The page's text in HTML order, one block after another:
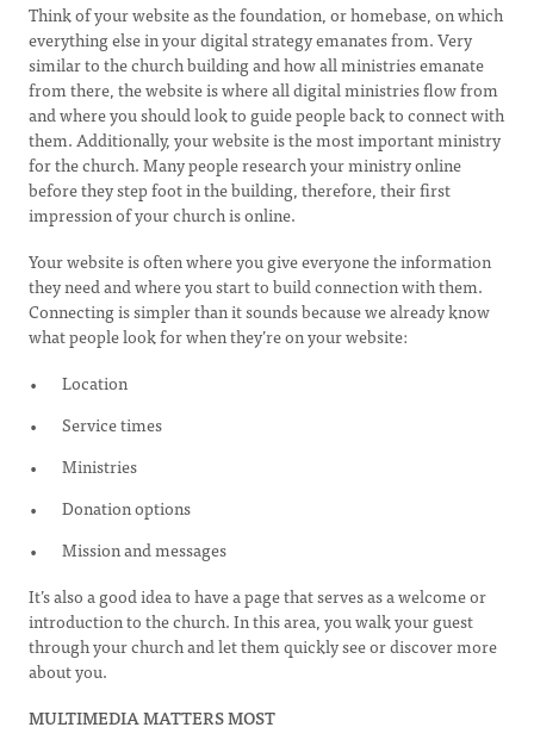
Think of your website as the foundation, or homebase, on which
everything else in your digital strategy emanates from. Very
similar to the church building and how all ministries emanate
from there, the website is where all digital ministries flow from
and where you should look to guide people back to connect with
them. Additionally, your website is the most important ministry
for the church. Many people research your ministry online
before they step foot in the building, therefore, their first
impression of your church is online.
Your website is often where you give everyone the information
they need and where you start to build connection with them.
Connecting is simpler than it sounds because we already know
what people look for when they’re on your website:
Location
Service times
Ministries
Donation options
Mission and messages
It’s also a good idea to have a page that serves as a welcome or
introduction to the church. In this area, you walk your guest
through your church and let them quickly see or discover more
about you.
MULTIMEDIA MATTERS MOST